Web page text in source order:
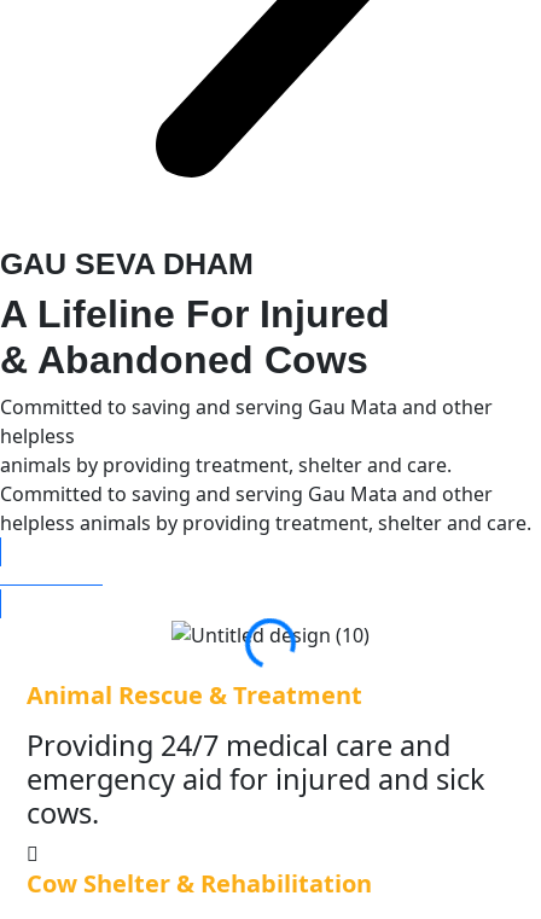
GAU SEVA DHAM
A Lifeline For Injured
& Abandoned Cows
Committed to saving and serving Gau Mata and other
helpless
animals by providing treatment, shelter and care.
Committed to saving and serving Gau Mata and other
helpless animals by providing treatment, shelter and care.
Animal Rescue & Treatment
Providing 24/7 medical care and
emergency aid for injured and sick
cows.
Cow Shelter & Rehabilitation